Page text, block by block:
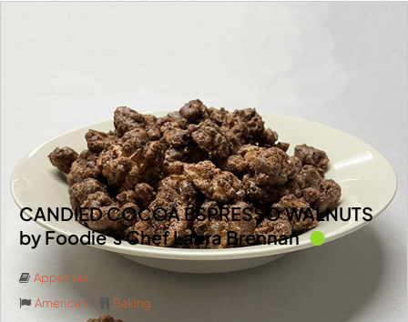
CANDIED COCOA ESPRESSO WALNUTS
by Foodie’s Chef Laura Brennan
Appetizer
American
Baking